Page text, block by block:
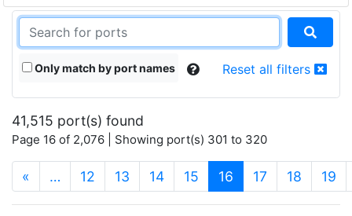
Only match by port names Reset all filters
41,515 port(s) found
Page 16 of 2,076 | Showing port(s) 301 to 320
« … 12 13 14 15 16 (current)
17 18 19